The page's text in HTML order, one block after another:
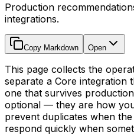
Production
integrations.
Copy Markdown Open
This page collects the
separate a Core integration
one that survives
optional — they are how
prevent duplicates when
respond quickly when